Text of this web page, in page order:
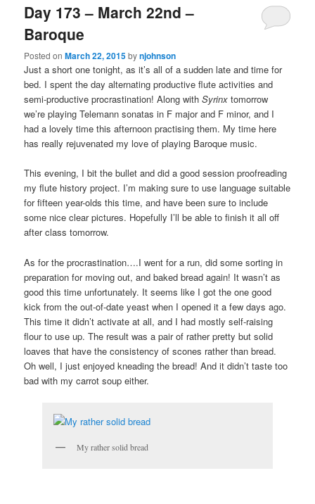
Day 173 – March 22nd –
Baroque
Posted onMarch 22, 2015bynjohnson
Just a short one tonight, as it’s all of a sudden late and time for
bed. I spent the day alternating productive flute activities and
semi-productive procrastination! Along withSyrinxtomorrow
we’re playing Telemann sonatas in F major and F minor, and I
had a lovely time this afternoon practising them. My time here
has really rejuvenated my love of playing Baroque music.
This evening, I bit the bullet and did a good session proofreading
my flute history project. I’m making sure to use language suitable
for fifteen year-olds this time, and have been sure to include
some nice clear pictures. Hopefully I’ll be able to finish it all off
after class tomorrow.
As for the procrastination….I went for a run, did some sorting in
preparation for moving out, and baked bread again! It wasn’t as
good this time unfortunately. It seems like I got the one good
kick from the out-of-date yeast when I opened it a few days ago.
This time it didn’t activate at all, and I had mostly self-raising
flour to use up. The result was a pair of rather pretty but solid
loaves that have the consistency of scones rather than bread.
Oh well, I just enjoyed kneading the bread! And it didn’t taste too
bad with my carrot soup either.
My rather solid bread